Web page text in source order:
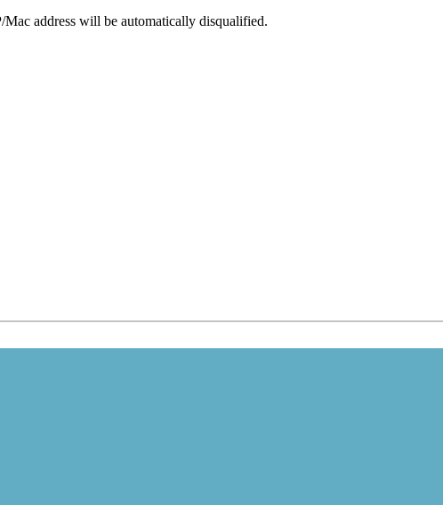
address will be automatically disqualified.